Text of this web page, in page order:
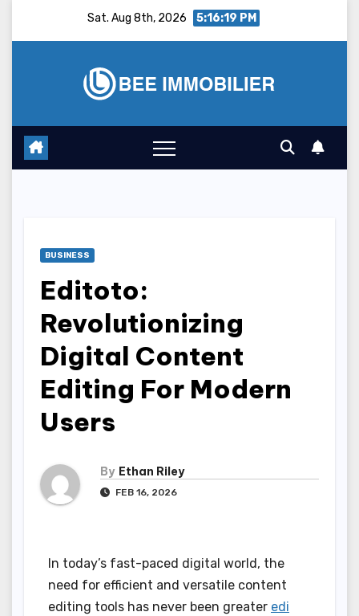
Sat. Aug 8th, 2026 5:16:20 PM
BUSINESS
Editoto:
Revolutionizing
Digital Content
Editing For Modern
Users
By Ethan Riley
FEB 16, 2026
In today’s fast-paced digital world, the
need for efficient and versatile content
editing tools has never been greater edi